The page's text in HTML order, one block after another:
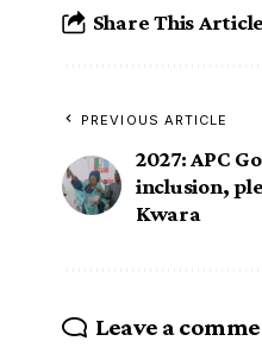
Share This Article
PREVIOUS ARTICLE
2027: APC
inclusion,
Kwara
Leave a